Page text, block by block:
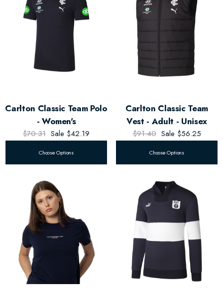
Carlton Classic Team Polo
- Women's
$70.31 Sale $42.19
Choose Options
Carlton Classic Team
Vest - Adult - Unisex
$91.40 Sale $56.25
Choose Options